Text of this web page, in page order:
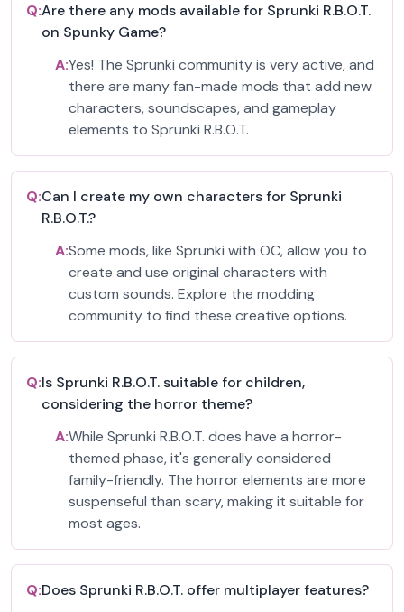
Q:Are there any mods available for Sprunki R.B.O.T.
on Spunky Game?
A:Yes! The Sprunki community is very active, and
there are many fan-made mods that add new
characters, soundscapes, and gameplay
elements to Sprunki R.B.O.T.
Q:Can I create my own characters for Sprunki
R.B.O.T.?
A:Some mods, like Sprunki with OC, allow you to
create and use original characters with
custom sounds. Explore the modding
community to find these creative options.
Q:Is Sprunki R.B.O.T. suitable for children,
considering the horror theme?
A:While Sprunki R.B.O.T. does have a horror-
themed phase, it's generally considered
family-friendly. The horror elements are more
suspenseful than scary, making it suitable for
most ages.
Q:Does Sprunki R.B.O.T. offer multiplayer features?